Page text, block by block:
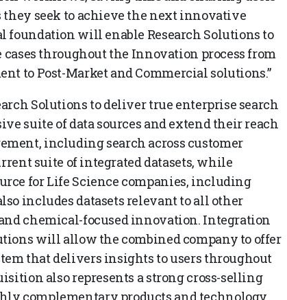
seek to achieve the next innovative
will enable Research Solutions to
throughout the Innovation process from
to Post-Market and Commercial solutions.”
Solutions to deliver true enterprise search
suite of data sources and extend their reach
including search across customer
suite of integrated datasets, while
for Life Science companies, including
includes datasets relevant to all other
chemical-focused innovation. Integration
will allow the combined company to offer
that delivers insights to users throughout
also represents a strong cross-selling
complementary products and technology